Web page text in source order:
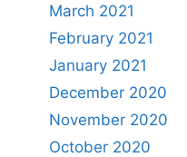
March 2021
February 2021
January 2021
December 2020
November 2020
October 2020